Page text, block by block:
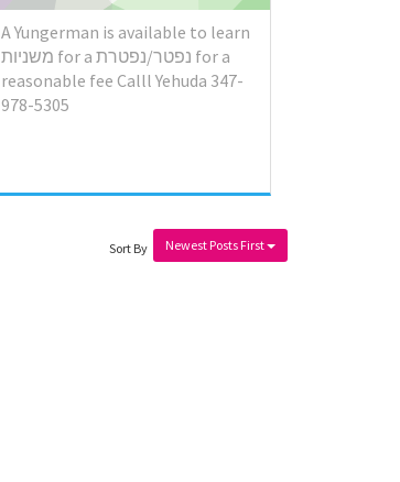
A Yungerman is available to learn
משניות for a נפטר/נפטרת for a
reasonable fee Calll Yehuda 347-
978-5305
Sort By Newest Posts First